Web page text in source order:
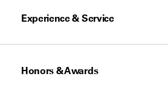
Experience & Service
Honors & Awards